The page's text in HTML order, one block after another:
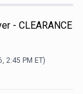
- CLEARANCE
2:45 PM ET)